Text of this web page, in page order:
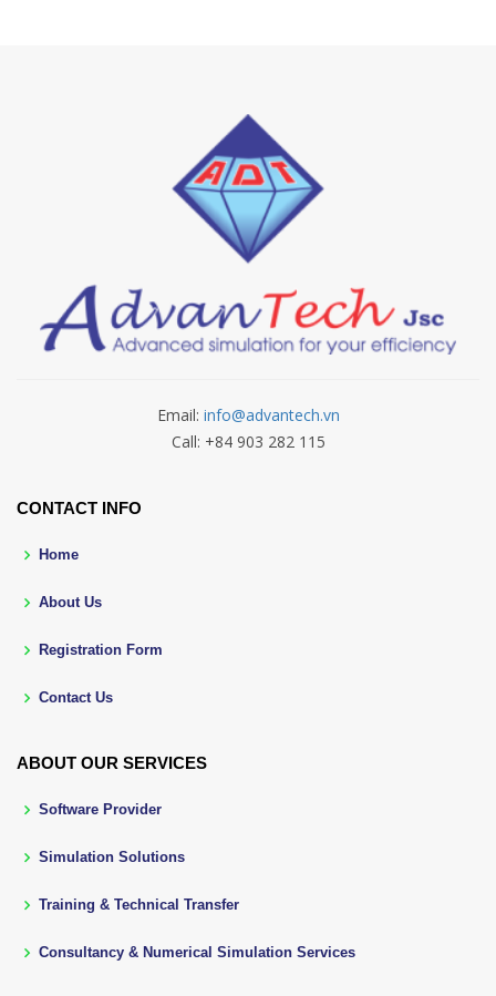
Email: info@advantech.vn
Call: +84 903 282 115
CONTACT INFO
Home
About Us
Registration Form
Contact Us
ABOUT OUR SERVICES
Software Provider
Simulation Solutions
Training & Technical Transfer
Consultancy & Numerical Simulation Services